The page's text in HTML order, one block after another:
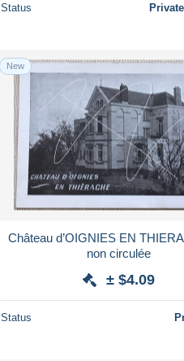
Status
New
Château d’OIGNIES EN
non circulée
± $4.09
Status